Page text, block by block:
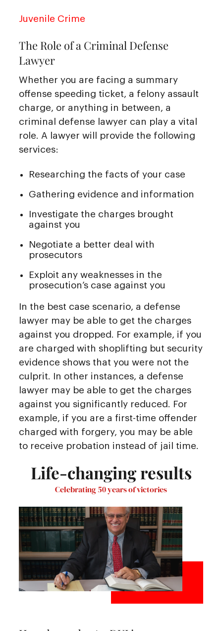
Juvenile Crime
The Role of a Criminal Defense
Lawyer
Whether you are facing a summary
offense speeding ticket, a felony assault
charge, or anything in between, a
criminal defense lawyer can play a vital
role. A lawyer will provide the following
services:
Researching the facts of your case
Gathering evidence and information
Investigate the charges brought
against you
Negotiate a better deal with
prosecutors
Exploit any weaknesses in the
prosecution’s case against you
In the best case scenario, a defense
lawyer may be able to get the charges
against you dropped. For example, if you
are charged with shoplifting but security
evidence shows that you were not the
culprit. In other instances, a defense
lawyer may be able to get the charges
against you significantly reduced. For
example, if you are a first-time offender
charged with forgery, you may be able
to receive probation instead of jail time.
Life-changing results
Celebrating 50 years of victories